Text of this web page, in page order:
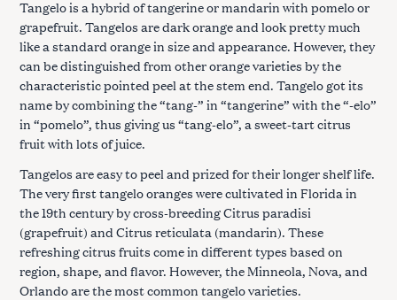
Tangelo is a hybrid of tangerine or mandarin with pomelo or
grapefruit. Tangelos are dark orange and look pretty much
like a standard orange in size and appearance. However, they
can be distinguished from other orange varieties by the
characteristic pointed peel at the stem end. Tangelo got its
name by combining the “tang-” in “tangerine” with the “-elo”
in “pomelo”, thus giving us “tang-elo”, a sweet-tart citrus
fruit with lots of juice.
Tangelos are easy to peel and prized for their longer shelf life.
The very first tangelo oranges were cultivated in Florida in
the 19th century by cross-breeding Citrus paradisi
(grapefruit) and Citrus reticulata (mandarin). These
refreshing citrus fruits come in different types based on
region, shape, and flavor. However, the Minneola, Nova, and
Orlando are the most common tangelo varieties.